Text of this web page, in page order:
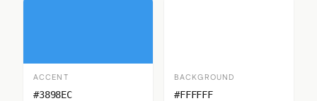
ACCENT
#3898EC
BACKGROUND
#FFFFFF